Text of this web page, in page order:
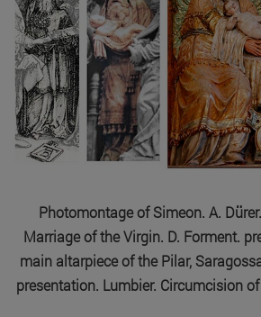
Photomontage of Simeon. A.
Marriage of the Virgin. D. Forment.
main altarpiece of the Pilar,
presentation. Lumbier. Circumcision